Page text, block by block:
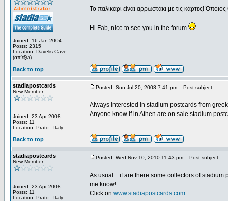
Joined: 16 Jan 2004
Posts: 2315
Location: Davelis Cave
(απ'έξω)
Το παλικάρι είναι αρρωστάκι με τις κάρτες!
Hi Fab, nice to see you in the forum
Back to top
stadiapostcards
New Member
Joined: 23 Apr 2008
Posts: 11
Location: Prato - Italy
Posted: Sun Jul 20, 2008 7:41 pm Post subject:
Always interested in stadium postcards from
Anyone know if in Athen are on sale stadium
Back to top
stadiapostcards
New Member
Joined: 23 Apr 2008
Posts: 11
Location: Prato - Italy
Posted: Wed Nov 10, 2010 11:43 pm Post subject:
As usual... if are there some collectors of
me know!
Click on www.stadiapostcards.com